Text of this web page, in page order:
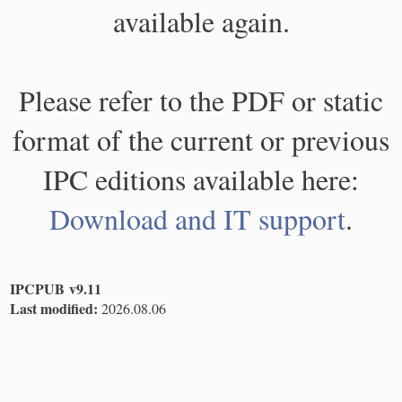
available again.
Please refer to the PDF or static
format of the current or previous
IPC editions available here:
Download and IT support.
IPCPUB v9.11
Last modified: 2026.08.06